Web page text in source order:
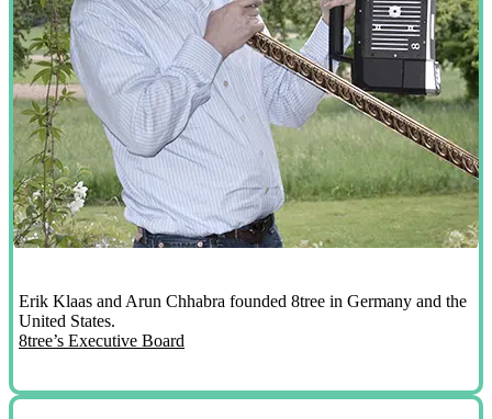
Erik Klaas and Arun Chhabra founded 8tree in Germany and the
United States.
8tree’s Executive Board